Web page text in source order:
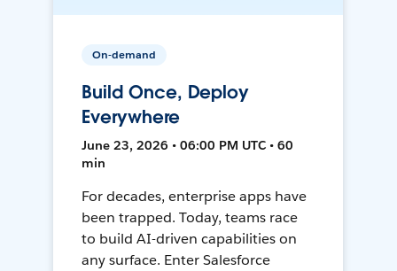
On-demand
Build Once, Deploy
Everywhere
June 23, 2026 • 06:00 PM UTC • 60
min
For decades, enterprise apps have
been trapped. Today, teams race
to build AI-driven capabilities on
any surface. Enter Salesforce